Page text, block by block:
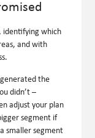
identifying which
and with
the
didn’t –
adjust your plan
segment if
smaller segment